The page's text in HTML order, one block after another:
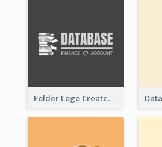
Folder Logo Created For Finance And Account Company